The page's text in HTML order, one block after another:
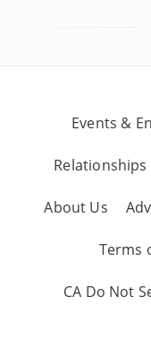
Events &
Relationships
About Us
Terms
CA Do Not